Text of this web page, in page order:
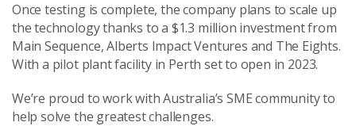
Once testing is complete, the company plans to scale up
the technology thanks to a $1.3 million investment from
Main Sequence, Alberts Impact Ventures and The Eights.
With a pilot plant facility in Perth set to open in 2023.
We’re proud to work with Australia’s SME community to
help solve the greatest challenges.